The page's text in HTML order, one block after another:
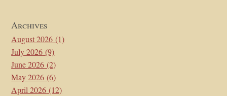
Archives
August 2026 (1)
July 2026 (9)
June 2026 (2)
May 2026 (6)
April 2026 (12)